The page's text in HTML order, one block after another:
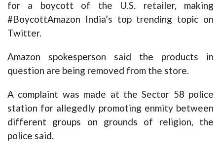
for a boycott of the U.S. retailer, making
#BoycottAmazon India’s top trending topic on
Twitter.
Amazon spokesperson said the products in
question are being removed from the store.
A complaint was made at the Sector 58 police
station for allegedly promoting enmity between
different groups on grounds of religion, the
police said.